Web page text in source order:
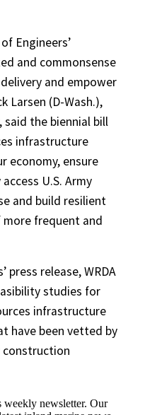
Engineers’
and commonsense
and empower
Larsen (D-Wash.),
said the biennial bill
infrastructure
economy, ensure
U.S. Army
and build resilient
frequent and
press release, WRDA
studies for
infrastructure
have been vetted by
construction